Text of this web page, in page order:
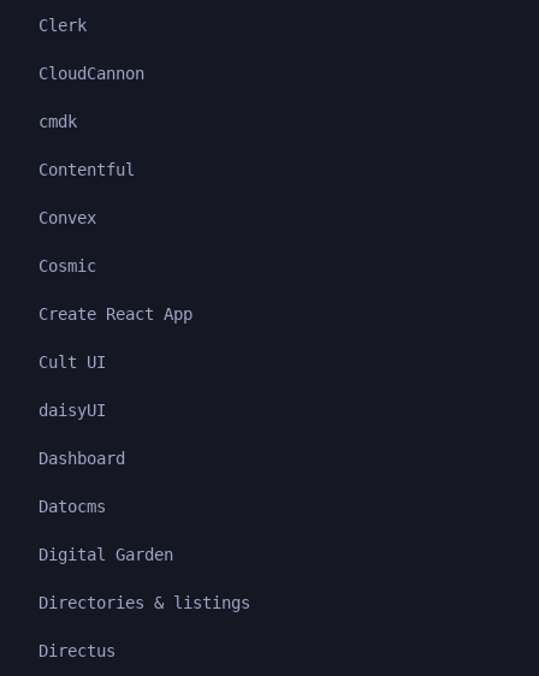
Clerk
CloudCannon
cmdk
Contentful
Convex
Cosmic
Create React App
Cult UI
daisyUI
Dashboard
Datocms
Digital Garden
Directories & listings
Directus